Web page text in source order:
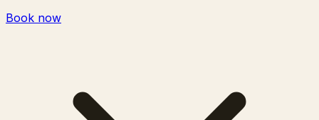
Book now